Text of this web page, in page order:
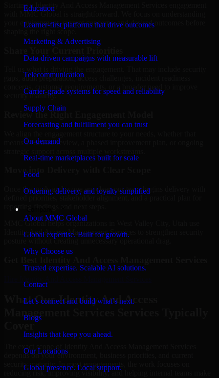
Education
Learner-first platforms that drive outcomes
Marketing & Advertising
Data-driven campaigns with measurable lift
Telecommunication
Carrier-grade systems for speed and reliability
Supply Chain
Forecasting and fulfillment you can trust
On-demand
Real-time marketplaces built for scale
Food
Ordering, delivery, and loyalty simplified
About MMC Global
Global expertise. Built for growth.
Why Choose us
Trusted expertise. Scalable AI solutions.
Contact
Let’s connect and build what’s next.
Blogs
Insights that keep you ahead.
Our Locations
Global presence. Local support.
Starting a Identity And Access Management Services engagement
your environment, current concerns, and desired outcomes before
shaping the right scope.
gaps, audit preparation, access challenges, incident readiness
concerns, customer requirements, or a broader need to improve
security maturity.
Review the Right Engagement Model
means a focused review, a phased improvement plan, or ongoing
Move into Delivery with Clear Scope
Once the goals and scope are clear, our team begins delivery with
defined priorities, stakeholder alignment, and a practical plan for
reporting findings and next steps.
MMC Global helps organizations in West Valley City, Utah use
Identity And Access Management Services to strengthen security
posture without creating unnecessary operational drag.
What Our Identity And Access
Management Services Services Typically
The exact scope of Identity And Access Management Services
depends on your environment, business priorities, and current
security maturity. In most engagements, the work focuses on
reducing risk, improving visibility, and helping internal teams make